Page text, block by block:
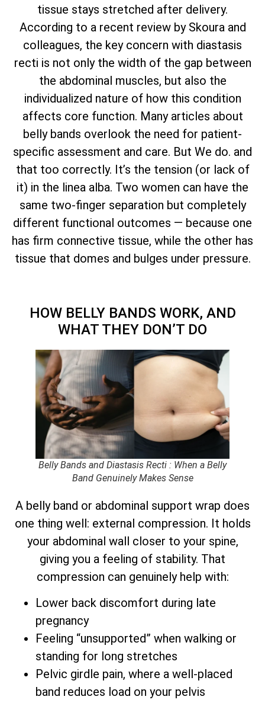
tissue stays stretched after delivery.
According to a recent review by Skoura and
colleagues, the key concern with diastasis
recti is not only the width of the gap between
the abdominal muscles, but also the
individualized nature of how this condition
affects core function. Many articles about
belly bands overlook the need for patient-
specific assessment and care. But We do. and
that too correctly. It’s the tension (or lack of
it) in the linea alba. Two women can have the
same two-finger separation but completely
different functional outcomes — because one
has firm connective tissue, while the other has
tissue that domes and bulges under pressure.
HOW BELLY BANDS WORK, AND
WHAT THEY DON’T DO
Belly Bands and Diastasis Recti : When a Belly
Band Genuinely Makes Sense
A belly band or abdominal support wrap does
one thing well: external compression. It holds
your abdominal wall closer to your spine,
giving you a feeling of stability. That
compression can genuinely help with:
Lower back discomfort during late
pregnancy
Feeling “unsupported” when walking or
standing for long stretches
Pelvic girdle pain, where a well-placed
band reduces load on your pelvis